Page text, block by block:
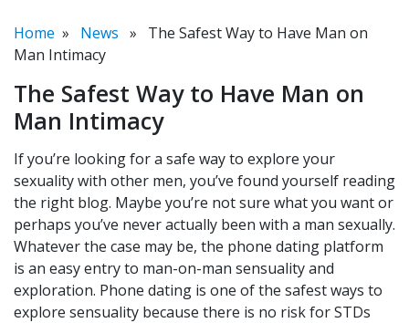
Home » News » The Safest Way to Have Man on
Man Intimacy
The Safest Way to Have Man on
Man Intimacy
If you’re looking for a safe way to explore your
sexuality with other men, you’ve found yourself reading
the right blog. Maybe you’re not sure what you want or
perhaps you’ve never actually been with a man sexually.
Whatever the case may be, the phone dating platform
is an easy entry to man-on-man sensuality and
exploration. Phone dating is one of the safest ways to
explore sensuality because there is no risk for STDs